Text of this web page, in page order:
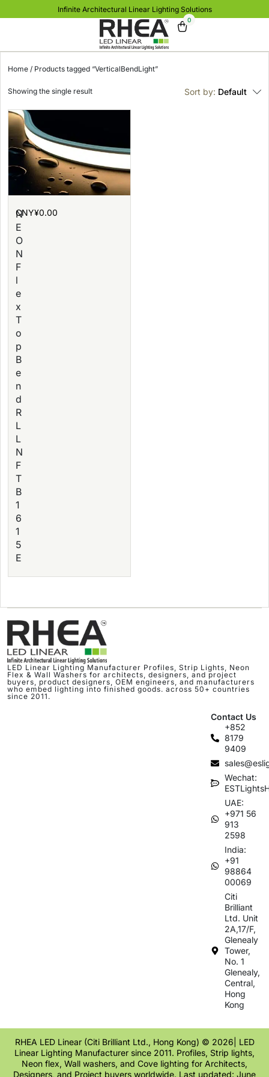
Infinite Architectural Linear Lighting Solutions
0
Home / Products tagged “VerticalBendLight”
Sort by: Default
N
E
O
N
F
l
e
x
T
o
p
B
e
n
d
R
L
L
N
F
T
B
1
6
1
5
E
CNY¥0.00
Showing the single result
LED Linear Lighting Manufacturer Profiles, Strip Lights, Neon
Flex & Wall Washers for architects, designers, and project
buyers, product designers, OEM engineers, and manufacturers
who embed lighting into finished goods. across 50+ countries
since 2011.
Contact Us
+852
8179
9409
Wechat:
UAE:
+971 56
913
2598
India:
+91
98864
00069
Citi
Brilliant
Ltd. Unit
2A,17/F,
Glenealy
Tower,
No. 1
Glenealy,
Central,
Hong
Kong
RHEA LED Linear (Citi Brilliant Ltd., Hong Kong) © 2026| LED
Linear Lighting Manufacturer since 2011. Profiles, Strip lights,
Neon flex, Wall washers, and Cove lighting for Architects,
Designers, and Project buyers worldwide. Last updated: June